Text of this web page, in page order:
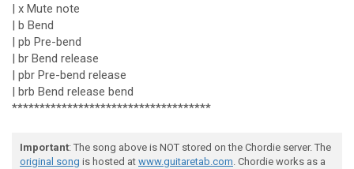
| x Mute note
| b Bend
| pb Pre-bend
| br Bend release
| pbr Pre-bend release
| brb Bend release bend
************************************
Important: The song above is NOT stored on the Chordie server. The
original song is hosted at www.guitaretab.com. Chordie works as a